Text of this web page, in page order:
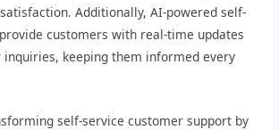
Additionally, AI-powered self-
customers with real-time updates
keeping them informed every
self-service customer support by